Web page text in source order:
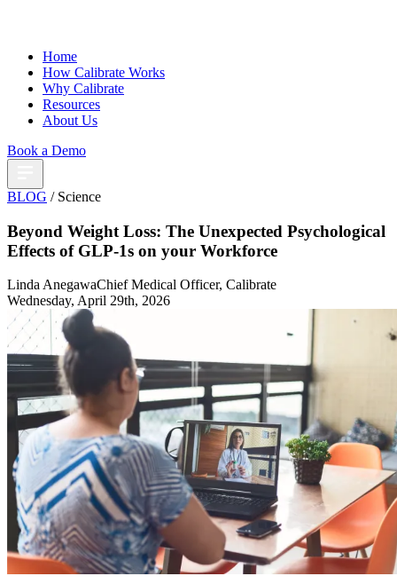
Home
How Calibrate Works
Why Calibrate
Resources
About Us
Book a Demo
BLOG / Science
Beyond Weight Loss: The Unexpected Psychological
Effects of GLP-1s on your Workforce
Linda AnegawaChief Medical Officer, Calibrate
Wednesday, April 29th, 2026